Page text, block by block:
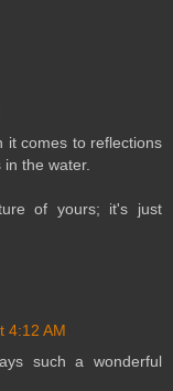
it comes to reflections
the water.
of yours; it's just
4:12 AM
such a wonderful